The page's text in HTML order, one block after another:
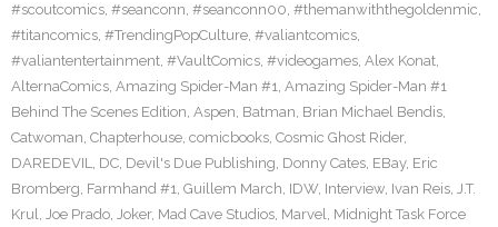
#scoutcomics, #seanconn, #seanconn00, #themanwiththegoldenmic,
#titancomics, #TrendingPopCulture, #valiantcomics,
#valiantentertainment, #VaultComics, #videogames, Alex Konat,
AlternaComics, Amazing Spider-Man #1, Amazing Spider-Man #1
Behind The Scenes Edition, Aspen, Batman, Brian Michael Bendis,
Catwoman, Chapterhouse, comicbooks, Cosmic Ghost Rider,
DAREDEVIL, DC, Devil's Due Publishing, Donny Cates, EBay, Eric
Bromberg, Farmhand #1, Guillem March, IDW, Interview, Ivan Reis, J.T.
Krul, Joe Prado, Joker, Mad Cave Studios, Marvel, Midnight Task Force